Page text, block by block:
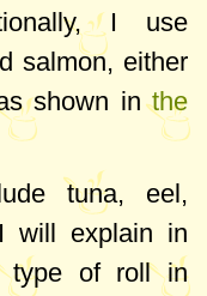
I use
salmon, either
shown inthe
tuna, eel,
will explain in
type of roll in